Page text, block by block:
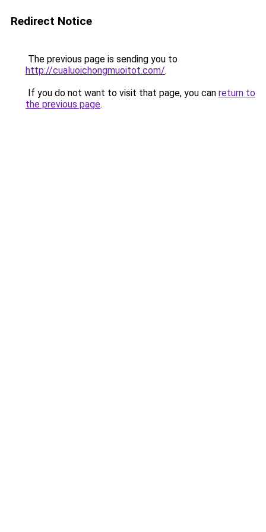
Redirect Notice
The previous page is sending you to
http://cualuoichongmuoitot.com/.
If you do not want to visit that page, you can return to
the previous page.